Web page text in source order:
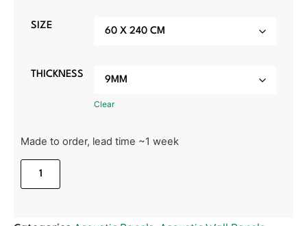
SIZE
THICKNESS
Clear
Made to order, lead time ~1 week